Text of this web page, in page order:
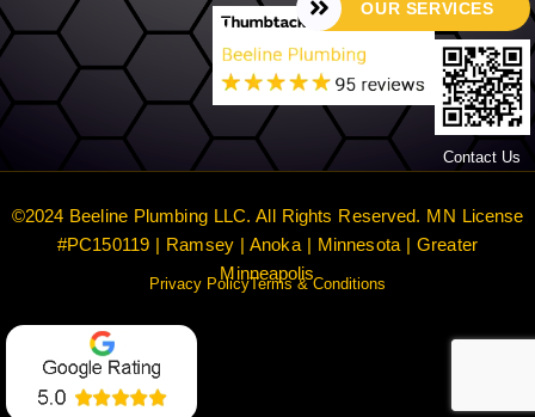
Contact Us
OUR SERVICES
©2024 Beeline Plumbing LLC. All Rights Reserved. MN License
#PC150119 | Ramsey | Anoka | Minnesota | Greater
Minneapolis
Privacy PolicyTerms & Conditions